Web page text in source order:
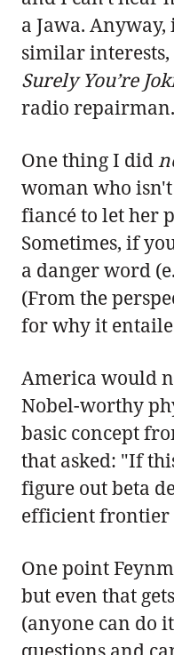
a Jawa.
similar interests,
Surely You’re
radio repairman.
One thing I did
woman who
fiancé to let her
Sometimes, if
a danger word
(From the
for why it
America would
Nobel-worthy
basic concept
that asked: "If
figure out beta
efficient frontier
One point
but even that
(anyone can do